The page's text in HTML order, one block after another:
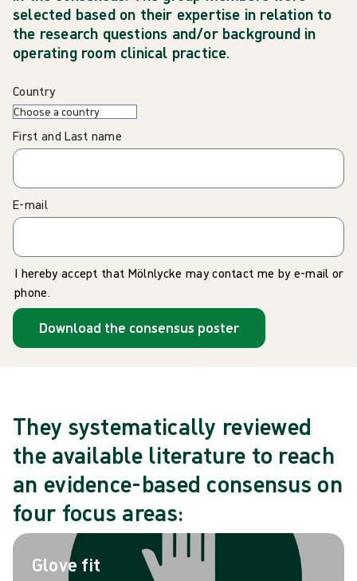
selected based on their expertise in relation to
the research questions and/or background in
operating room clinical practice.
Country
First and Last name
E-mail
I hereby accept that Mölnlycke may contact me by e-mail or
phone.
Download the consensus poster
They systematically reviewed
the available literature to reach
an evidence-based consensus on
four focus areas:
Glove fit